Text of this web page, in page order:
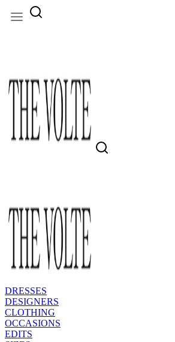
DRESSES
DESIGNERS
CLOTHING
OCCASIONS
EDITS